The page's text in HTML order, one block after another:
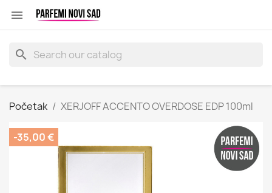

search
Početak XERJOFF ACCENTO OVERDOSE EDP 100ml
-35,00 €